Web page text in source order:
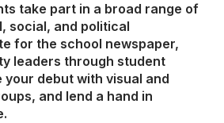
take part in a broad range of
social, and political
for the school newspaper,
leaders through student
your debut with visual and
and lend a hand in